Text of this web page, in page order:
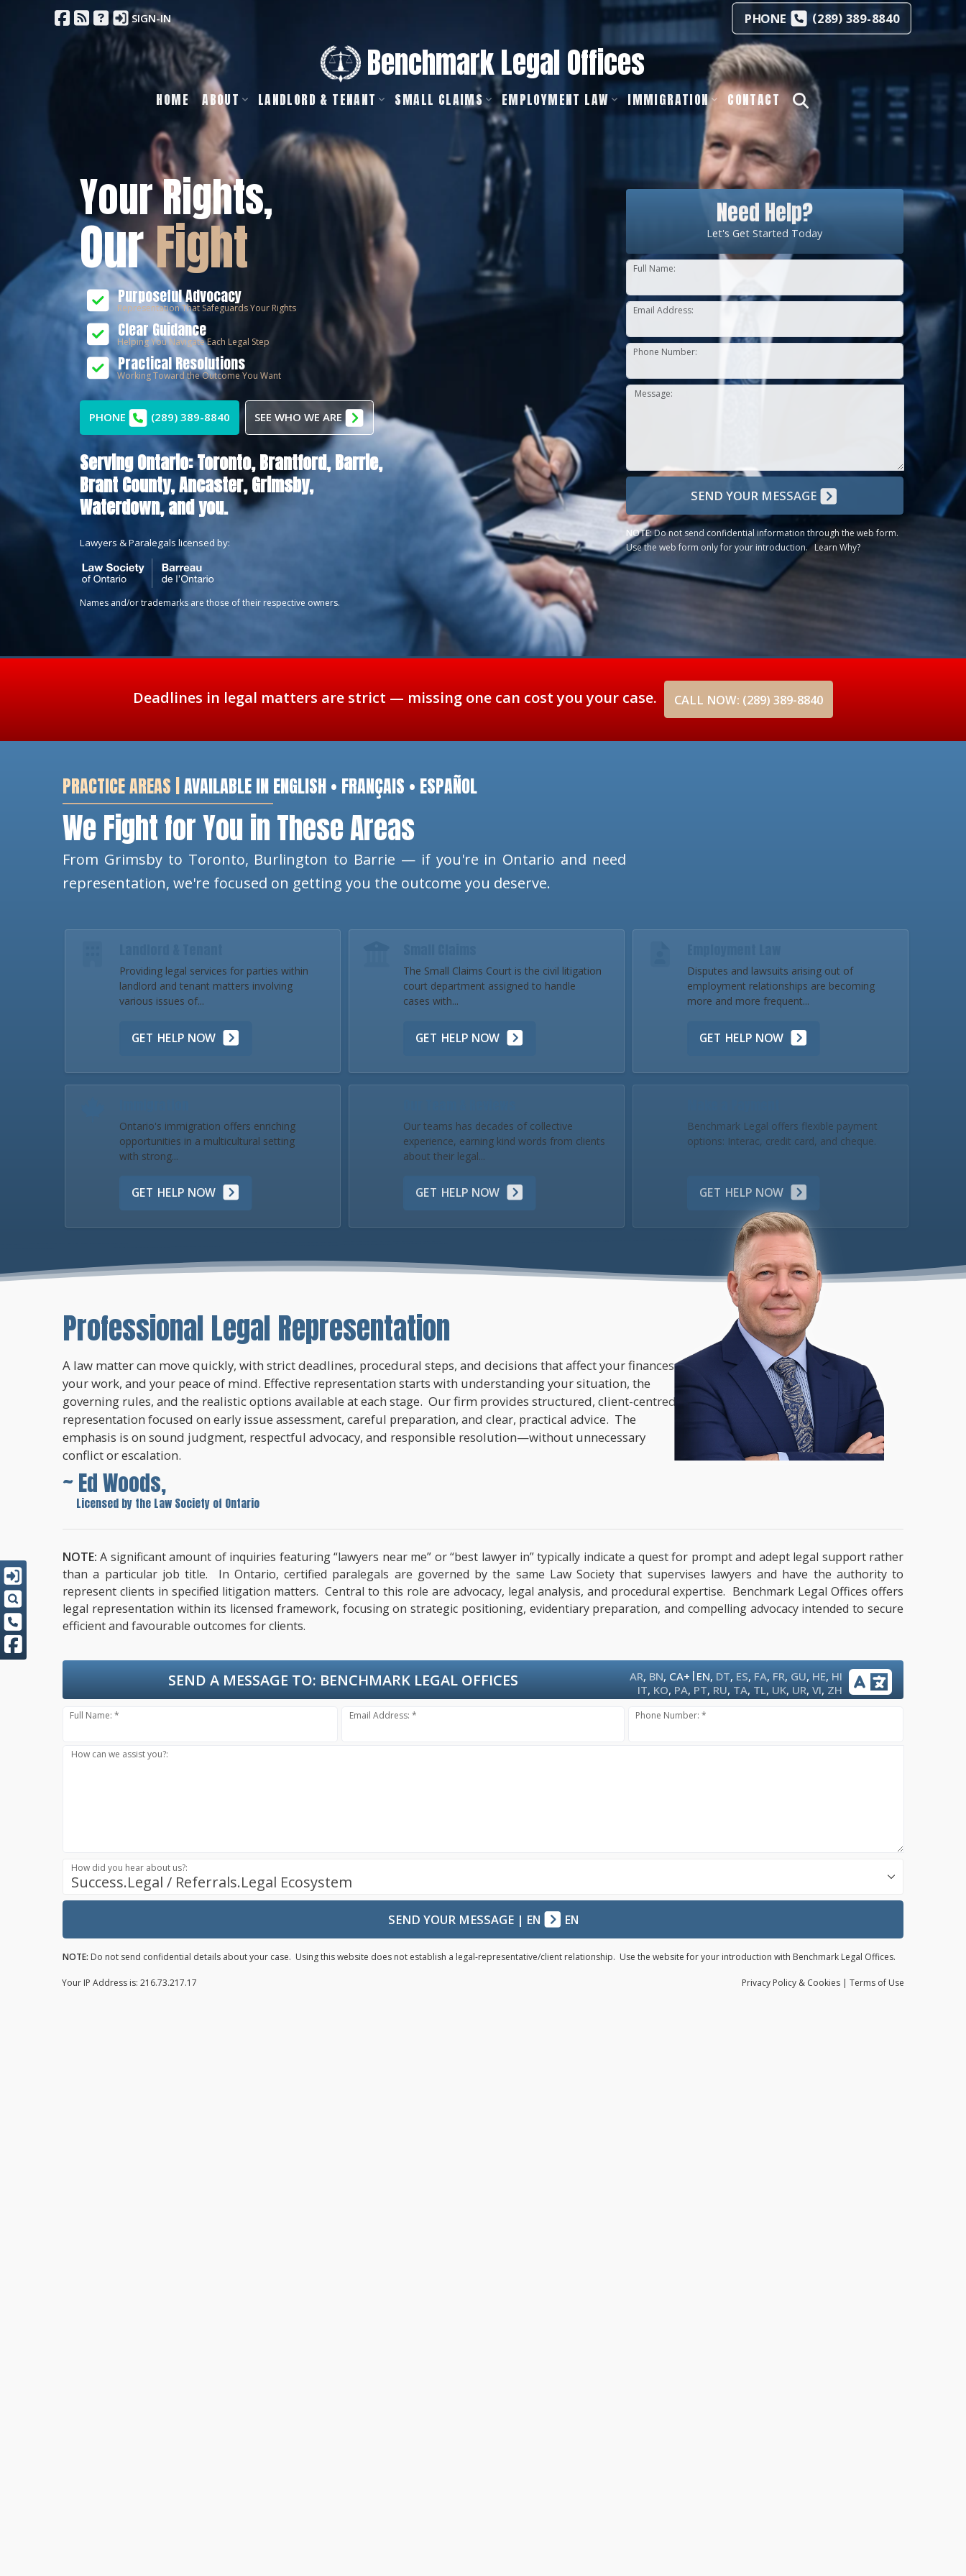
SIGN-IN PHONE (289)389-8840
Benchmark Legal Offices
HOME ABOUT LANDLORD & TENANT SMALL CLAIMS EMPLOYMENT LAW IMMIGRATION CONTACT
Need Help?
Let's Get Started Today
Full Name:
Email Address:
Phone Number:
Message:
SEND YOUR MESSAGE
NOTE:Do not send confidential information through the web form.
Use the web form only for your introduction.Learn Why?
Your Rights,
OurFight
Purposeful Advocacy
Representation That Safeguards Your Rights
Clear Guidance
Helping You Navigate Each Legal Step
Practical Resolutions
Working Toward the Outcome You Want
PHONE (289) 389-8840 SEE WHO WE ARE
Serving Ontario:Toronto,Brantford,Barrie,
Brant County,Ancaster,Grimsby,
Waterdown, and you.
Lawyers & Paralegals licensed by:
Names and/or trademarks are those of their respective owners.
Deadlines in legal matters are strict — missing one can cost you your case. CALL NOW: (289) 389-8840
PRACTICE AREAS | AVAILABLE IN ENGLISH • FRANÇAIS • ESPAÑOL
We Fight for You in These Areas
From Grimsby to Toronto, Burlington to Barrie — if you're in Ontario and need
representation, we're focused on getting you the outcome you deserve.
Providing legal services for parties within
landlord and tenant matters involving
various issues of...
GET HELP NOW
The Small Claims Court is the civil litigation
court department assigned to handle
cases with...
GET HELP NOW
Disputes and lawsuits arising out of
employment relationships are becoming
more and more frequent...
GET HELP NOW
Ontario's immigration offers enriching
opportunities in a multicultural setting
with strong...
GET HELP NOW
Our teams has decades of collective
experience, earning kind words from clients
about their legal...
GET HELP NOW
Benchmark Legal offers flexible payment
options: Interac, credit card, and cheque.
GET HELP NOW
Professional Legal Representation
A law matter can move quickly, with strict deadlines, procedural steps, and decisions that affect your finances,
your work, and your peace of mind. Effective representation starts with understanding your situation, the
governing rules, and the realistic options available at each stage. Our firm provides structured, client-centred
representation focused on early issue assessment, careful preparation, and clear, practical advice. The
emphasis is on sound judgment, respectful advocacy, and responsible resolution—without unnecessary
conflict or escalation.
~ Ed Woods,
Licensed by the Law Society of Ontario
NOTE:A significant amount of inquiries featuring “lawyers near me” or “best lawyer in” typically indicate a quest for prompt and adept legal support rather
than a particular job title. In Ontario, certified paralegals are governed by the same Law Society that supervises lawyers and have the authority to
represent clients in specified litigation matters. Central to this role are advocacy, legal analysis, and procedural expertise. Benchmark Legal Offices offers
legal representation within its licensed framework, focusing on strategic positioning, evidentiary preparation, and compelling advocacy intended to secure
efficient and favourable outcomes for clients.
AR, BN, CA+ | EN, DT, ES, FA, FR, GU, HE, HI
IT, KO, PA, PT, RU, TA, TL, UK, UR,VI, ZH
SEND A MESSAGE TO: BENCHMARK LEGAL OFFICES
Full Name: * Email Address: * Phone Number: *
How can we assist you?:
Success.Legal / Referrals.Legal Ecosystem
How did you hear about us?:
SEND YOUR MESSAGE| EN EN
NOTE: Do not send confidential details about your case. Using this website does not establish a legal-representative/client relationship. Use the website for your introduction with Benchmark Legal Offices.
Privacy Policy & Cookies | Terms of Use
Your IP Address is: 216.73.217.17